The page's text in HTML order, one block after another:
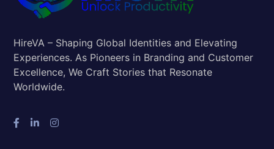
HireVA – Shaping Global Identities and Elevating
Experiences. As Pioneers in Branding and Customer
Excellence, We Craft Stories that Resonate
Worldwide.